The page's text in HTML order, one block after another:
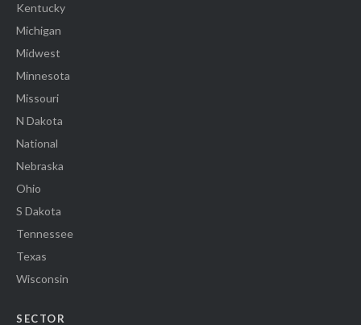
Kentucky
Michigan
Midwest
Minnesota
Missouri
N Dakota
National
Nebraska
Ohio
S Dakota
Tennessee
Texas
Wisconsin
SECTOR